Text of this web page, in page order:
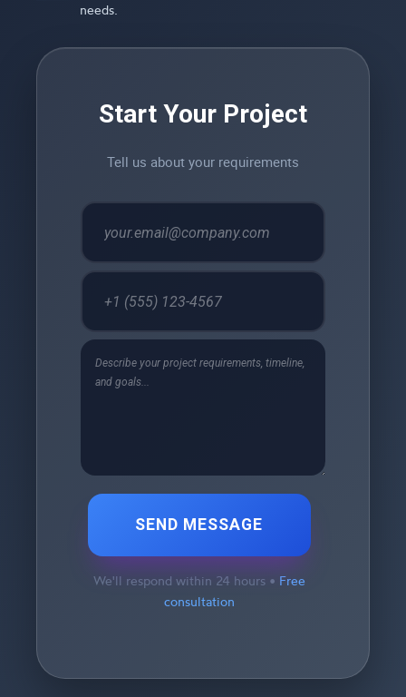
needs.
Start Your Project
Tell us about your requirements
SEND MESSAGE
We'll respond within 24 hours • Free
consultation